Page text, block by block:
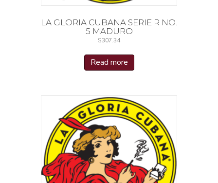
LA GLORIA CUBANA SERIE R NO.
5 MADURO
$307.34
Read more